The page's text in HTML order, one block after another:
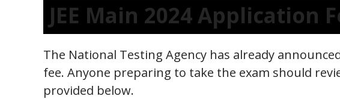
JEE Main 2024 Application
The National Testing Agency has already
fee. Anyone preparing to take the exam should
provided below.